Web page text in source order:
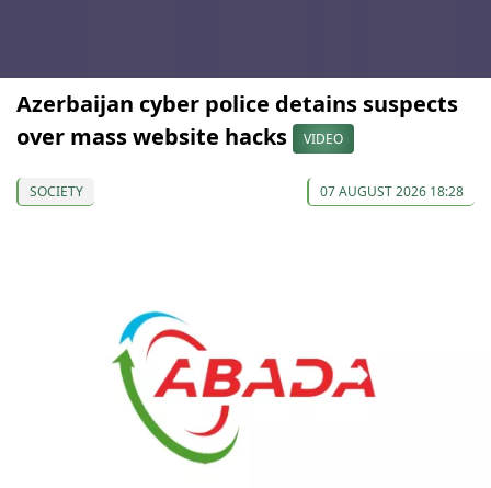
Azerbaijan cyber police detains suspects
over mass website hacks
VIDEO
SOCIETY 07 AUGUST 2026 18:28